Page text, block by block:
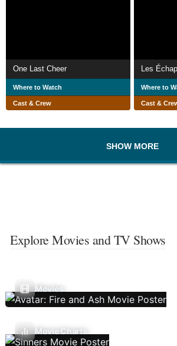
One Last Cheer
Where to Watch
Cast & Crew
Les
Where to
Cast &
SHOW MORE
Explore Movies and TV Shows
Movies
Movie Charts